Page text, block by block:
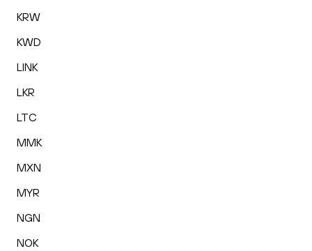
KRW
KWD
LINK
LKR
LTC
MMK
MXN
MYR
NGN
NOK